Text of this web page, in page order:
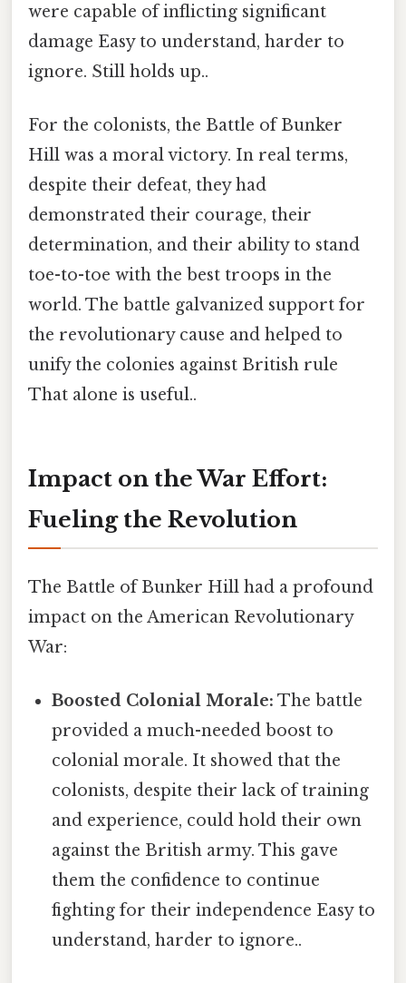
were capable of inflicting significant
damage Easy to understand, harder to
ignore. Still holds up..
For the colonists, the Battle of Bunker
Hill was a moral victory. In real terms,
despite their defeat, they had
demonstrated their courage, their
determination, and their ability to stand
toe-to-toe with the best troops in the
world. The battle galvanized support for
the revolutionary cause and helped to
unify the colonies against British rule
That alone is useful..
Impact on the War Effort:
Fueling the Revolution
The Battle of Bunker Hill had a profound
impact on the American Revolutionary
War:
Boosted Colonial Morale: The battle
provided a much-needed boost to
colonial morale. It showed that the
colonists, despite their lack of training
and experience, could hold their own
against the British army. This gave
them the confidence to continue
fighting for their independence Easy to
understand, harder to ignore..